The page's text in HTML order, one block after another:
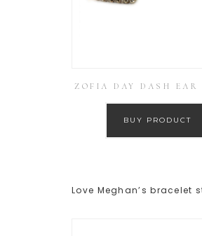
ZOFIA DAY DASH EAR
BUY PRODUCT
Love Meghan’s bracelet